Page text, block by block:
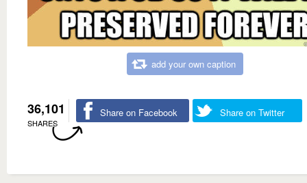
add your own caption
36,101
SHARES
Share on Facebook Share on Twitter